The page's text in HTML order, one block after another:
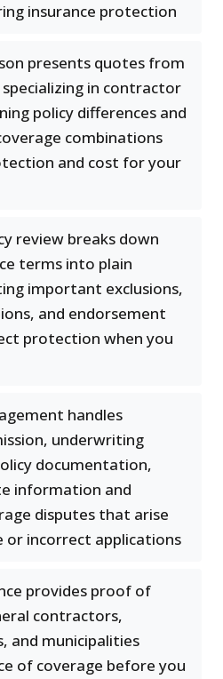
insurance protection
presents quotes from
in contractor
policy differences and
combinations
and cost for your
review breaks down
terms into plain
important exclusions,
and endorsement
protection when you
handles
underwriting
documentation,
information and
disputes that arise
incorrect applications
provides proof of
contractors,
and municipalities
of coverage before you